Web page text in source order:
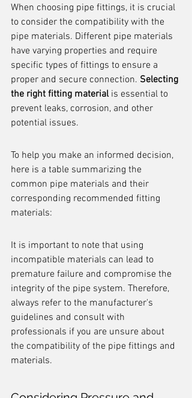
When choosing pipe fittings, it is crucial
to consider the compatibility with the
pipe materials. Different pipe materials
have varying properties and require
specific types of fittings to ensure a
proper and secure connection. Selecting
the right fitting material is essential to
prevent leaks, corrosion, and other
potential issues.
To help you make an informed decision,
here is a table summarizing the
common pipe materials and their
corresponding recommended fitting
materials:
It is important to note that using
incompatible materials can lead to
premature failure and compromise the
integrity of the pipe system. Therefore,
always refer to the manufacturer's
guidelines and consult with
professionals if you are unsure about
the compatibility of the pipe fittings and
materials.